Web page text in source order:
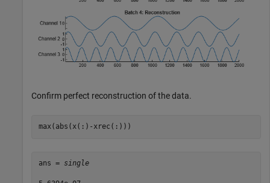
Confirm perfect reconstruction of the data.
max(abs(x(:)-xrec(:)))
ans = single